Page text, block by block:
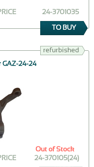
24-3701035
TO BUY
refurbished
GAZ-24-24
24-370105(24)
Out of Stock